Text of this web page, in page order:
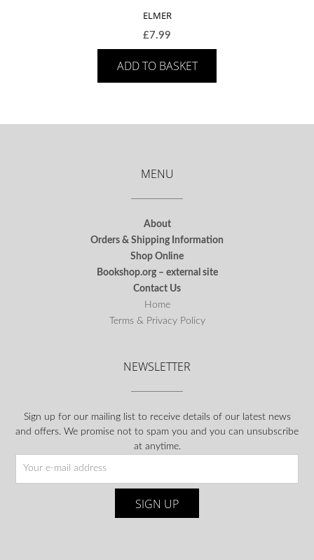
ELMER
£7.99
ADD TO BASKET
MENU
About
Orders & Shipping Information
Shop Online
Bookshop.org – external site
Contact Us
Home
Terms & Privacy Policy
NEWSLETTER
Sign up for our mailing list to receive details of our latest news
and offers. We promise not to spam you and you can unsubscribe
at anytime.